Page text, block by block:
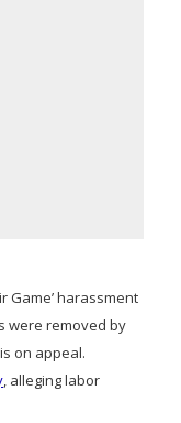
Game’ harassment
were removed by
on appeal.
, alleging labor